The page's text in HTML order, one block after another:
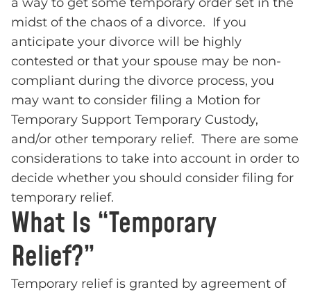
midst of the chaos of a divorce. If you
anticipate your divorce will be highly
contested or that your spouse may be non-
compliant during the divorce process, you
may want to consider filing a Motion for
Temporary Support Temporary Custody,
and/or other temporary relief. There are some
considerations to take into account in order to
decide whether you should consider filing for
temporary relief.
What Is “Temporary
Relief?”
Temporary relief is granted by agreement of